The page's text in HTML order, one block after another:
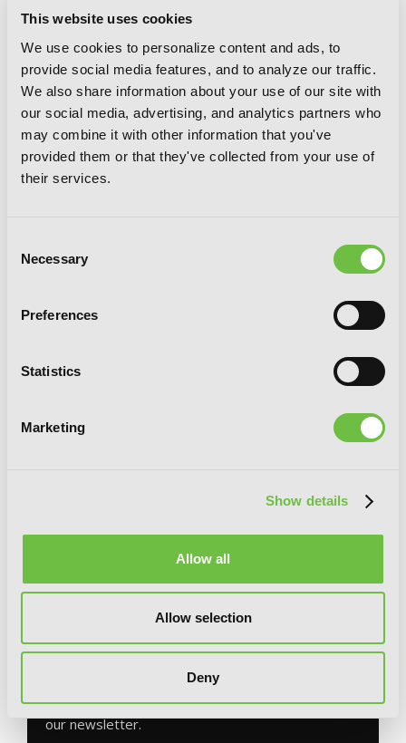
This website uses cookies
We use cookies to personalize content and ads, to
provide social media features, and to analyze our traffic.
We also share information about your use of our site with
our social media, advertising, and analytics partners who
may combine it with other information that you've
provided them or that they've collected from your use of
their services.
Selection
Necessary
Preferences
Statistics
Marketing
Show details
Allow all
Allow selection
Deny
VOLUMES
Fantasy World Survival Guide, Vol. 1
GETTHE
You will never miss updates if you subscribe to
our newsletter.